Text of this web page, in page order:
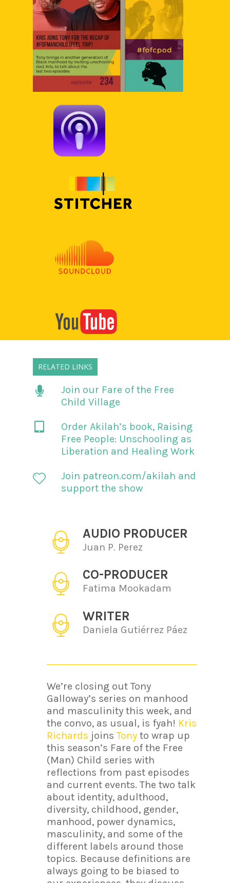
RELATED LINKS
Join our Fare of the Free
Child Village
Order Akilah’s book, Raising
Free People: Unschooling as
Liberation and Healing Work
Join patreon.com/akilah and
support the show
AUDIO PRODUCER
Juan P. Perez
CO-PRODUCER
Fatima Mookadam
WRITER
Daniela Gutiérrez Páez
We’re closing out Tony
Galloway’s series on manhood
and masculinity this week, and
the convo, as usual, is fyah! Kris
Richards joinsTonyto wrap up
this season’s Fare of the Free
(Man) Child series with
reflections from past episodes
and current events. The two talk
about identity, adulthood,
diversity, childhood, gender,
manhood, power dynamics,
masculinity, and some of the
different labels around those
topics. Because definitions are
always going to be biased to